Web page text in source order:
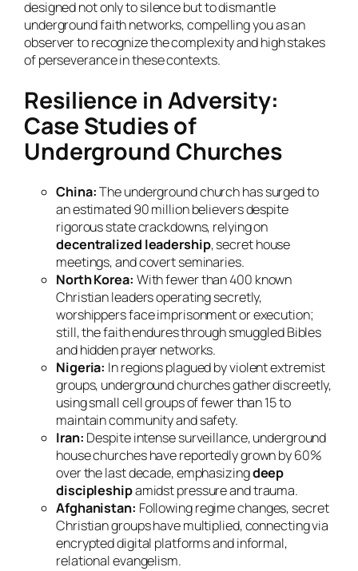
designed not only to silence but to dismantle
underground faith networks, compelling you as an
observer to recognize the complexity and high stakes
of perseverance in these contexts.
Resilience in Adversity:
Case Studies of
Underground Churches
China:The underground church has surged to
an estimated 90 million believers despite
rigorous state crackdowns, relying on
decentralized leadership, secret house
meetings, and covert seminaries.
North Korea: With fewer than 400 known
Christian leaders operating secretly,
worshippers face imprisonment or execution;
still, the faith endures through smuggled Bibles
and hidden prayer networks.
Nigeria: In regions plagued by violent extremist
groups, underground churches gather discreetly,
using small cell groups of fewer than 15 to
maintain community and safety.
Iran: Despite intense surveillance, underground
house churches have reportedly grown by 60%
over the last decade, emphasizingdeep
discipleshipamidst pressure and trauma.
Afghanistan: Following regime changes, secret
Christian groups have multiplied, connecting via
encrypted digital platforms and informal,
relational evangelism.